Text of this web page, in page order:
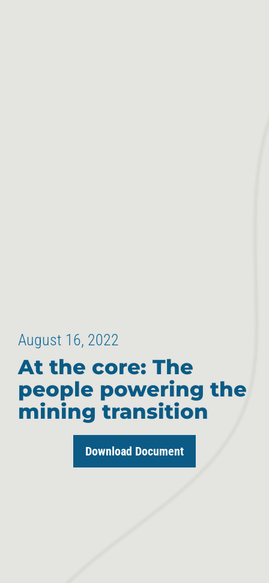
August 16, 2022
At the core: The
people powering the
mining transition
Download Document